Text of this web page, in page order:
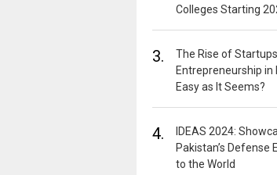
Colleges Starting
3.
The Rise of
Entrepreneurship in
Easy as It Seems?
4.
IDEAS 2024:
Pakistan’s Defense
to the World